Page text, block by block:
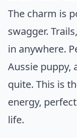
The charm is
swagger.
in anywhere.
Aussie puppy,
quite. This is
energy,
life.